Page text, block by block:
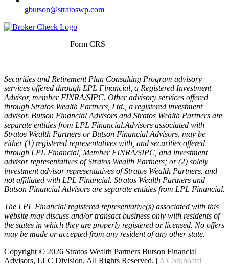
gbutson@stratoswp.com
Form CRS –
Securities and Retirement Plan Consulting Program advisory
services offered through LPL Financial, a Registered Investment
Advisor, member FINRA/SIPC. Other advisory services offered
through Stratos Wealth Partners, Ltd., a registered investment
advisor. Butson Financial Advisors and Stratos Wealth Partners are
separate entities from LPL Financial.Advisors associated with
Stratos Wealth Partners or Butson Financial Advisors, may be
either (1) registered representatives with, and securities offered
through LPL Financial, Member FINRA/SIPC, and investment
advisor representatives of Stratos Wealth Partners; or (2) solely
investment advisor representatives of Stratos Wealth Partners, and
not affiliated with LPL Financial. Stratos Wealth Partners and
Butson Financial Advisors are separate entities from LPL Financial.
The LPL Financial registered representative(s) associated with this
website may discuss and/or transact business only with residents of
the states in which they are properly registered or licensed. No offers
may be made or accepted from any resident of any other state.
Copyright © 2026 Stratos Wealth Partners Butson Financial
Advisors, LLC Division, All Rights Reserved. | A Corkboard